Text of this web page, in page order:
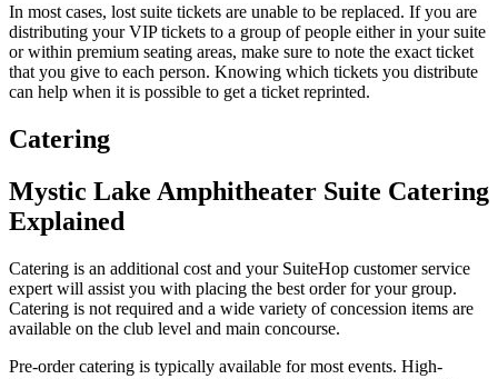
In most cases, lost suite tickets are unable to be replaced. If you are
distributing your VIP tickets to a group of people either in your suite
or within premium seating areas, make sure to note the exact ticket
that you give to each person. Knowing which tickets you distribute
can help when it is possible to get a ticket reprinted.
Catering
Mystic Lake Amphitheater Suite Catering
Explained
Catering is an additional cost and your SuiteHop customer service
expert will assist you with placing the best order for your group.
Catering is not required and a wide variety of concession items are
available on the club level and main concourse.
Pre-order catering is typically available for most events. High-